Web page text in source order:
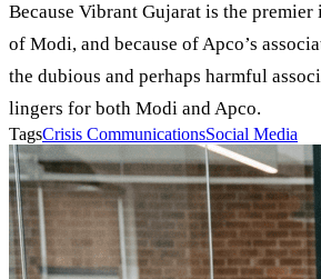
Because Vibrant Gujarat is the premier
of Modi, and because of Apco’s
the dubious and perhaps harmful
lingers for both Modi and Apco.
TagsCrisis CommunicationsSocial Media